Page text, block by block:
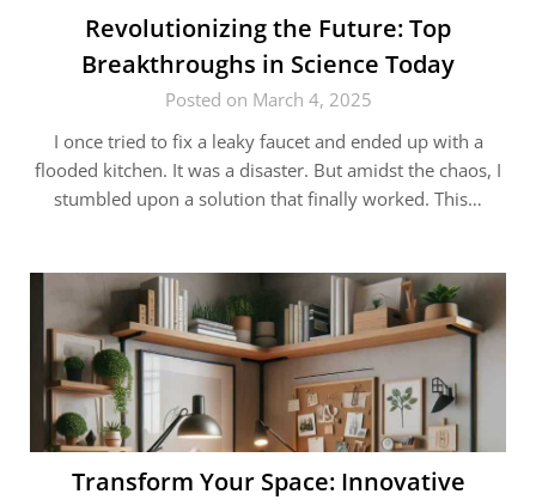
Revolutionizing the Future: Top
Breakthroughs in Science Today
Posted on March 4, 2025
I once tried to fix a leaky faucet and ended up with a
flooded kitchen. It was a disaster. But amidst the chaos, I
stumbled upon a solution that finally worked. This…
Transform Your Space: Innovative